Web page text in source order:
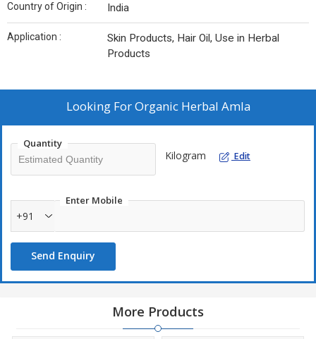
Country of Origin : India
Application :
Skin Products, Hair Oil, Use in Herbal
Products
Looking ForOrganic Herbal Amla
Quantity
Kilogram Edit
Enter Mobile
+91
Send Enquiry
More Products